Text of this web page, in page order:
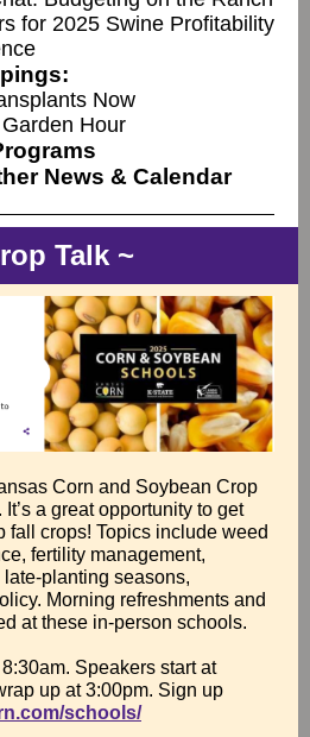
for 2025 Swine Profitability
Now
Hour
News & Calendar
Talk ~
Corn and Soybean Crop
a great opportunity to get
fall crops! Topics include weed
fertility management,
planting seasons,
Morning refreshments and
at these in-person schools.
Speakers start at
up at 3:00pm. Sign up
schools/